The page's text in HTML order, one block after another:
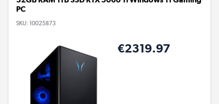
PC
SKU: 10025873
€2319.97